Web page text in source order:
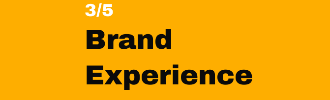
3/5
Brand
Experience